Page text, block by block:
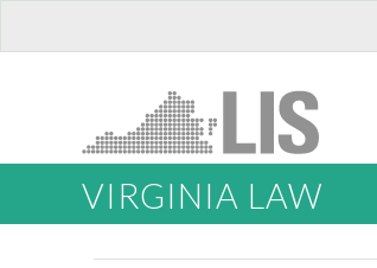
VIRGINIA LAW